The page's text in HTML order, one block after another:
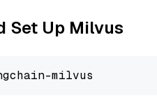
Set Up Milvus